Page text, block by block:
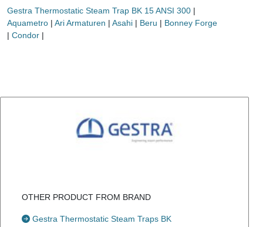
Gestra Thermostatic Steam Trap BK 15 ANSI 300 |
Aquametro | Ari Armaturen | Asahi | Beru | Bonney Forge
| Condor |
OTHER PRODUCT FROM BRAND
Gestra Thermostatic Steam Traps BK